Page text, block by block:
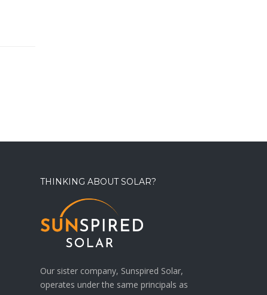
THINKING ABOUT SOLAR?
Our sister company, Sunspired Solar,
operates under the same principals as